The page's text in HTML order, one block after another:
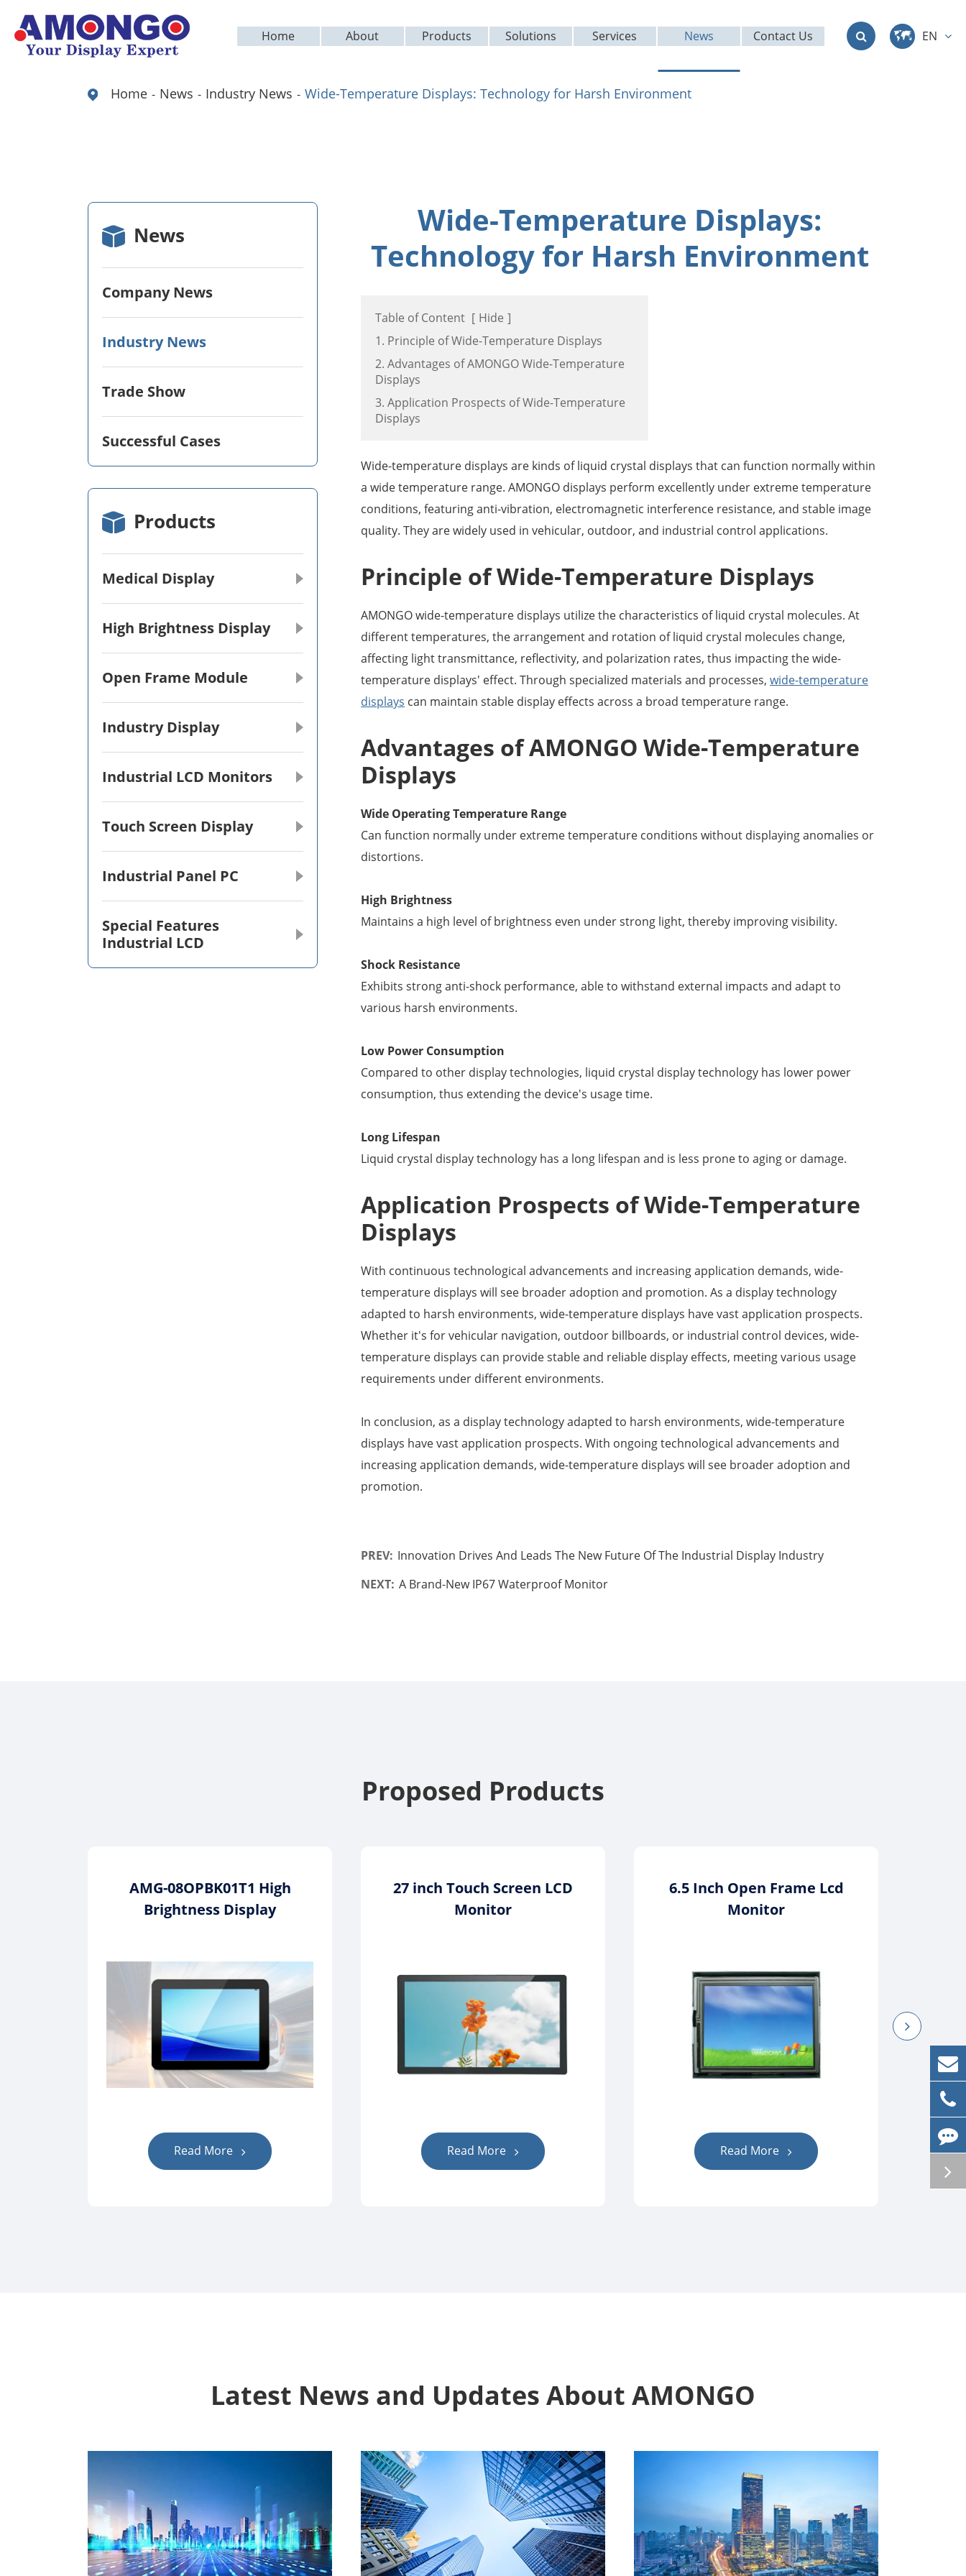
Home About Products Solutions Services News Contact Us
EN
русский
dansk
Home News Industry News Wide-Temperature Displays: Technology for Harsh Environment
News
Company News
Industry News
Trade Show
Successful Cases
Products
Medical Display
High Brightness Display
Open Frame Module
Industry Display
Industrial LCD Monitors
Touch Screen Display
Industrial Panel PC
Special Features
Industrial LCD
Wide-Temperature Displays:
Technology for Harsh Environment
Table of Content [ Hide ]
1. Principle of Wide-Temperature Displays
2. Advantages of AMONGO Wide-Temperature
Displays
3. Application Prospects of Wide-Temperature
Displays
Wide-temperature displays are kinds of liquid crystal displays that can function normally within
a wide temperature range. AMONGO displays perform excellently under extreme temperature
conditions, featuring anti-vibration, electromagnetic interference resistance, and stable image
quality. They are widely used in vehicular, outdoor, and industrial control applications.
Principle of Wide-Temperature Displays
AMONGO wide-temperature displays utilize the characteristics of liquid crystal molecules. At
different temperatures, the arrangement and rotation of liquid crystal molecules change,
affecting light transmittance, reflectivity, and polarization rates, thus impacting the wide-
temperature displays' effect. Through specialized materials and processes, wide-temperature
displays can maintain stable display effects across a broad temperature range.
Advantages of AMONGO Wide-Temperature
Displays
Wide Operating Temperature Range
Can function normally under extreme temperature conditions without displaying anomalies or
distortions.
High Brightness
Maintains a high level of brightness even under strong light, thereby improving visibility.
Shock Resistance
Exhibits strong anti-shock performance, able to withstand external impacts and adapt to
various harsh environments.
Low Power Consumption
Compared to other display technologies, liquid crystal display technology has lower power
consumption, thus extending the device's usage time.
Long Lifespan
Liquid crystal display technology has a long lifespan and is less prone to aging or damage.
Application Prospects of Wide-Temperature
Displays
With continuous technological advancements and increasing application demands, wide-
temperature displays will see broader adoption and promotion. As a display technology
adapted to harsh environments, wide-temperature displays have vast application prospects.
Whether it's for vehicular navigation, outdoor billboards, or industrial control devices, wide-
temperature displays can provide stable and reliable display effects, meeting various usage
requirements under different environments.
In conclusion, as a display technology adapted to harsh environments, wide-temperature
displays have vast application prospects. With ongoing technological advancements and
increasing application demands, wide-temperature displays will see broader adoption and
promotion.
PREV: Innovation Drives And Leads The New Future Of The Industrial Display Industry
NEXT: A Brand-New IP67 Waterproof Monitor
Proposed Products
AMG-08OPBK01T1 High
Brightness Display
Read More
27 inch Touch Screen LCD
Monitor
Read More
6.5 Inch Open Frame Lcd
Monitor
Read More
Latest News and Updates About AMONGO